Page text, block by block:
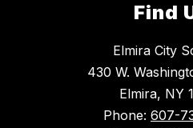
Find
Elmira City
430 W.
Elmira, NY
Phone: 607-